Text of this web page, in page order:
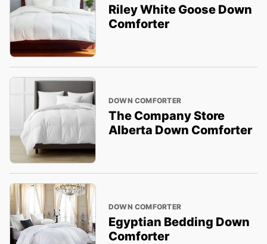
Riley White Goose Down
Comforter
DOWN COMFORTER
The Company Store
Alberta Down Comforter
DOWN COMFORTER
Egyptian Bedding Down
Comforter